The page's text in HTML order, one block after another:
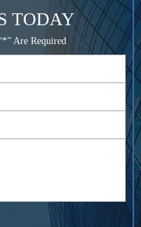
TODAY
Are Required